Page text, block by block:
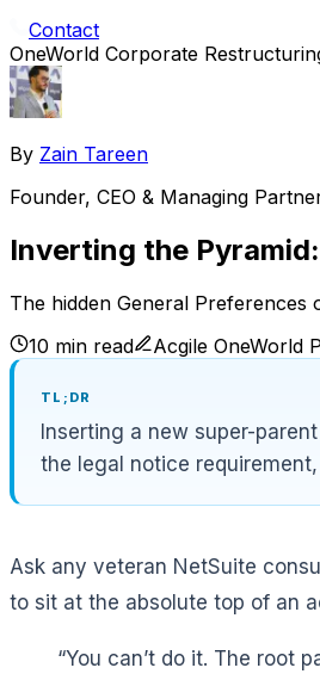
Contact
OneWorld Corporate
By Zain Tareen
Founder, CEO & Managing
Inverting the
The hidden General
10 min read
Acgile OneWorld
TL;DR
Inserting a new super-
the legal notice
Ask any veteran NetSuite
to sit at the absolute top of an
“You can’t do it. The root